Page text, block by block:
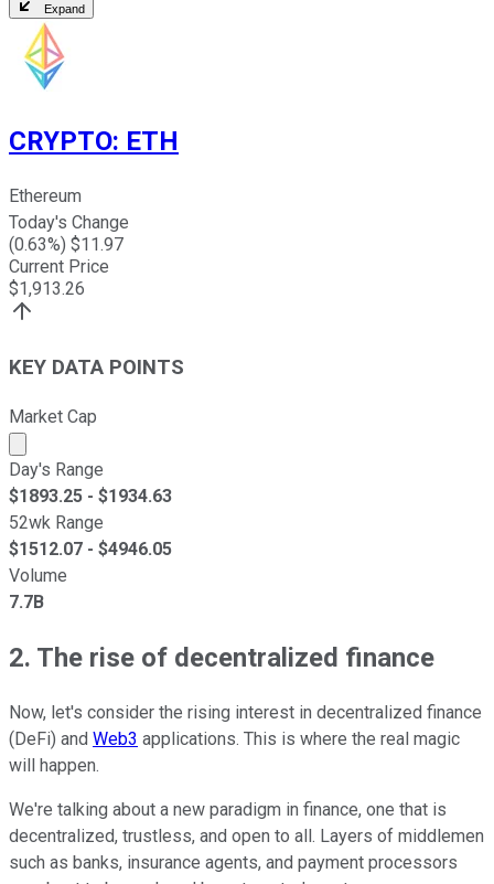
Expand
CRYPTO: ETH
Ethereum
Today's Change
(0.63%) $11.97
Current Price
$1,913.26
KEY DATA POINTS
Market Cap
Market cap calculated using publicly traded shares
Day's Range
$1893.25 - $1934.63
52wk Range
$1512.07 - $4946.05
Volume
7.7B
2. The rise of decentralized finance
Now, let's consider the rising interest in decentralized finance
(DeFi) and Web3 applications. This is where the real magic
will happen.
We're talking about a new paradigm in finance, one that is
decentralized, trustless, and open to all. Layers of middlemen
such as banks, insurance agents, and payment processors